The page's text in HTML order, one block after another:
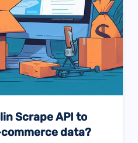
Scrape API to
data?